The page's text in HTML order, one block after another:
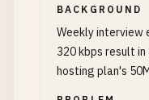
BACKGROUND
Weekly interview
320 kbps result
hosting plan's